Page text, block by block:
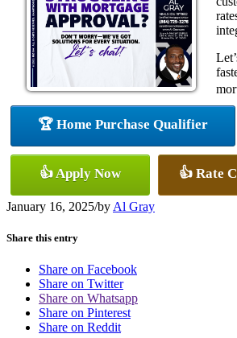
🏆 Home Purchase Qualifier
👍 Apply Now 👍 Rate
January 16, 2025/by Al Gray
Share this entry
Share on Facebook
Share on Twitter
Share on Whatsapp
Share on Pinterest
Share on Reddit